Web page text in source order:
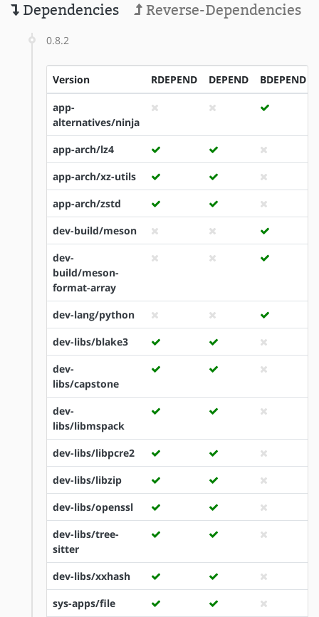
Dependencies Reverse-Dependencies
0.8.2
Version RDEPEND DEPEND BDEPEND
app-
alternatives/ninja
app-arch/lz4
app-arch/xz-utils
app-arch/zstd
dev-build/meson
dev-
build/meson-
format-array
dev-lang/python
dev-libs/blake3
dev-
libs/capstone
dev-
libs/libmspack
dev-libs/libpcre2
dev-libs/libzip
dev-libs/openssl
dev-libs/tree-
sitter
dev-libs/xxhash
sys-apps/file